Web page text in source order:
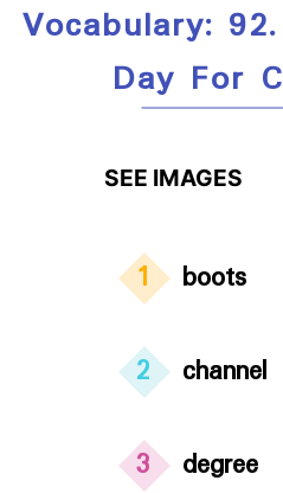
Vocabulary:
Day For
SEE IMAGES
1 boots
2 channel
3 degree